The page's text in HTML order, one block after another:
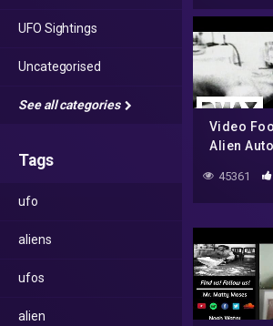
UFO Sightings
Uncategorised
See all categories
Tags
ufo
aliens
ufos
alien
Video
Alien
Strangest
45361